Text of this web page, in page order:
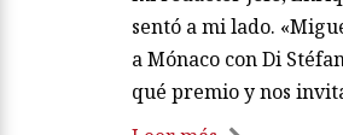
sentó a mi lado.
a Mónaco con Di
qué premio y nos